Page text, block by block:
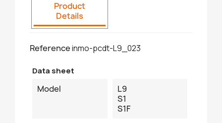
Product
Details
Referenceinmo-pcdt-L9_023
Data sheet
Model
L9
S1
S1F